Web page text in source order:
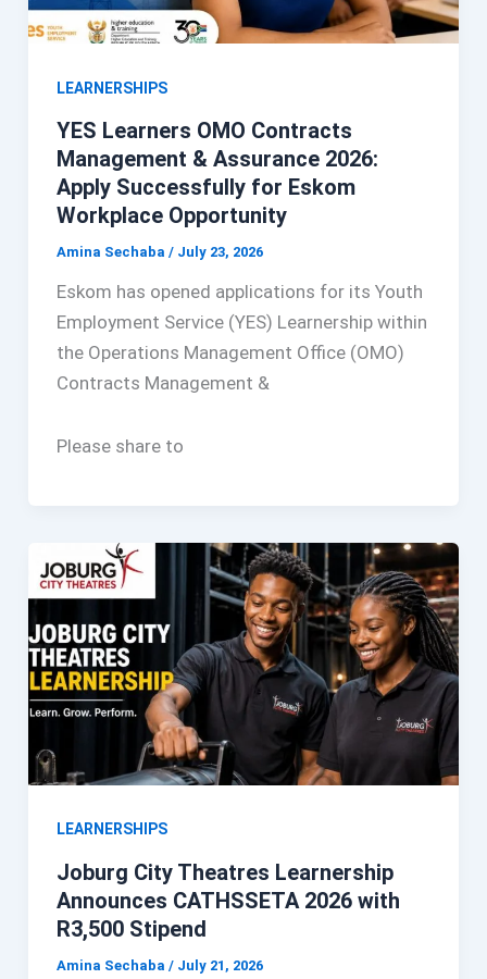
LEARNERSHIPS
YES Learners OMO Contracts
Management & Assurance 2026:
Apply Successfully for Eskom
Workplace Opportunity
Amina Sechaba / July 23, 2026
Eskom has opened applications for its Youth
Employment Service (YES) Learnership within
the Operations Management Office (OMO)
Contracts Management &
Please share to
LEARNERSHIPS
Joburg City Theatres Learnership
Announces CATHSSETA 2026 with
R3,500 Stipend
Amina Sechaba / July 21, 2026